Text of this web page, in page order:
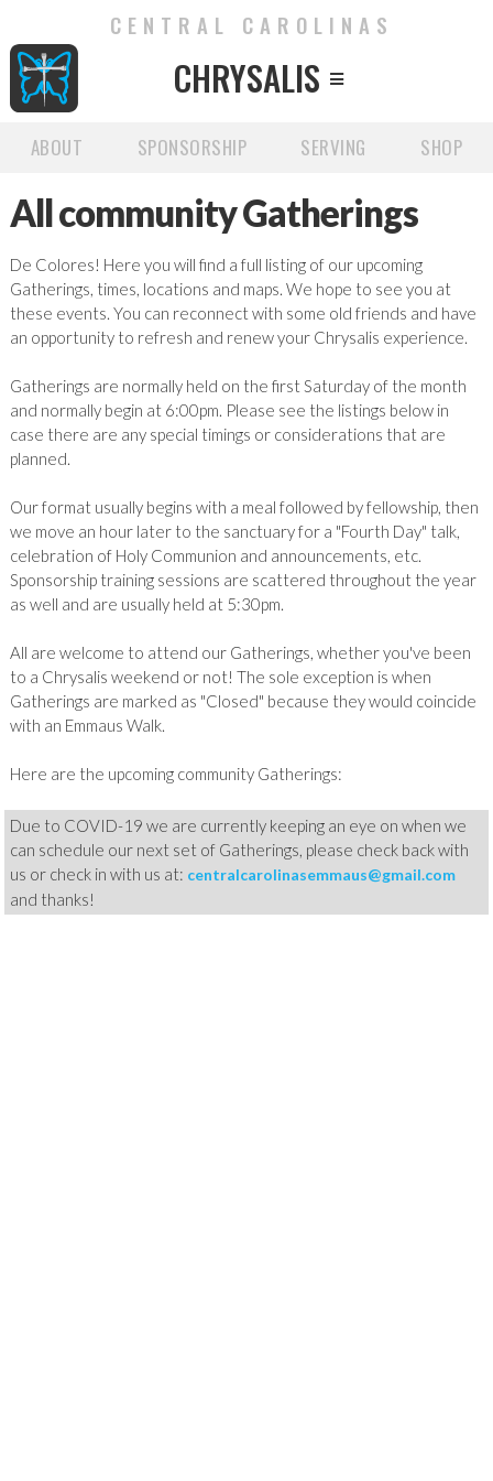
CENTRAL CAROLINAS
CHRYSALIS 
ABOUT SPONSORSHIP SERVING SHOP
All community Gatherings
De Colores! Here you will find a full listing of our upcoming
Gatherings, times, locations and maps. We hope to see you at
these events. You can reconnect with some old friends and have
an opportunity to refresh and renew your Chrysalis experience.
Gatherings are normally held on the first Saturday of the month
and normally begin at 6:00pm. Please see the listings below in
case there are any special timings or considerations that are
planned.
Our format usually begins with a meal followed by fellowship, then
we move an hour later to the sanctuary for a "Fourth Day" talk,
celebration of Holy Communion and announcements, etc.
Sponsorship training sessions are scattered throughout the year
as well and are usually held at 5:30pm.
All are welcome to attend our Gatherings, whether you've been
to a Chrysalis weekend or not! The sole exception is when
Gatherings are marked as "Closed" because they would coincide
with an Emmaus Walk.
Here are the upcoming community Gatherings:
Due to COVID-19 we are currently keeping an eye on when we
can schedule our next set of Gatherings, please check back with
us or check in with us at: centralcarolinasemmaus@gmail.com
and thanks!